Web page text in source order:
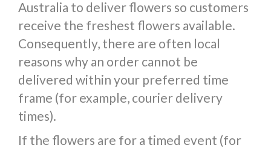
Australia to deliver flowers so customers
receive the freshest flowers available.
Consequently, there are often local
reasons why an order cannot be
delivered within your preferred time
frame (for example, courier delivery
times).
If the flowers are for a timed event (for